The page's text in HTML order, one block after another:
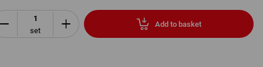
set
Add to basket